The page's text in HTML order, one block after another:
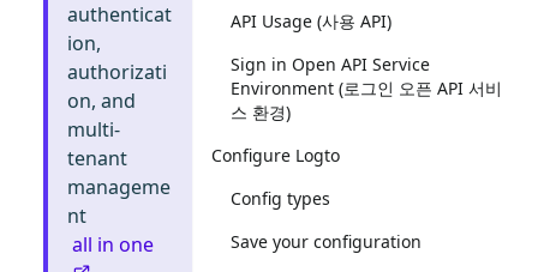
authenticat
ion,
authorizati
on, and
multi-
tenant
manageme
nt
all in one
API Usage (사용 API)
Sign in Open API Service
Environment (로그인 오픈 API 서비
스 환경)
Configure Logto
Config types
Save your configuration